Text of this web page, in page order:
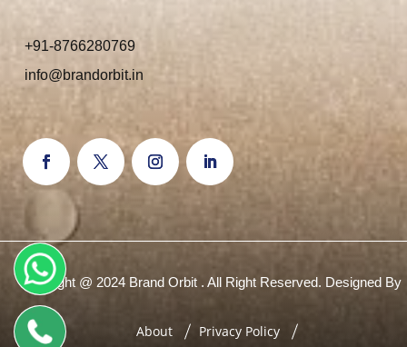
+91-8766280769
info@brandorbit.in
Copyright @ 2024 Brand Orbit . All Right Reserved. Designed By
About Privacy Policy